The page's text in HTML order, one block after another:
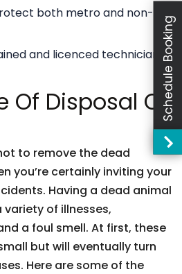
both metro and non-
and licenced technicians.
Of Disposal Of
to remove the dead
you’re certainly inviting your
Having a dead animal
of illnesses,
a foul smell. At first, these
but will eventually turn
Here are some of the
Schedule Booking